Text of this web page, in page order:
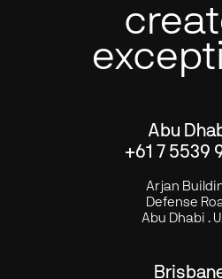
Abu
+61 7 5539
Arjan
Defense
Abu Dhabi .